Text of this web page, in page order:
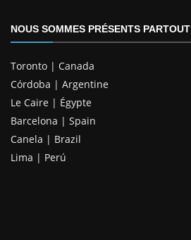
NOUS SOMMES PRÉSENTS PARTOUT
Toronto | Canada
Córdoba | Argentine
Le Caire | Égypte
Barcelona | Spain
Canela | Brazil
Lima | Perú